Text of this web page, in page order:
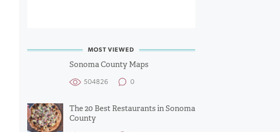
MOST VIEWED
Sonoma County Maps
504826 0
The 20 Best Restaurants in Sonoma
County